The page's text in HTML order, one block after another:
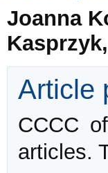
Joanna
Article
CCCC
articles.